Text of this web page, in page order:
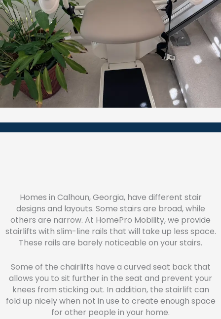
Homes in Calhoun, Georgia, have different stair
designs and layouts. Some stairs are broad, while
others are narrow. At HomePro Mobility, we provide
stairlifts with slim-line rails that will take up less space.
These rails are barely noticeable on your stairs.
Some of the chairlifts have a curved seat back that
allows you to sit further in the seat and prevent your
knees from sticking out. In addition, the stairlift can
fold up nicely when not in use to create enough space
for other people in your home.